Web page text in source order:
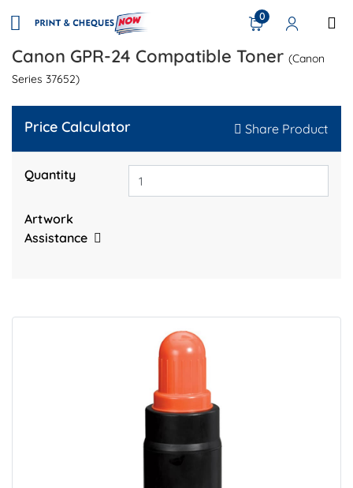
0
Canon GPR-24 Compatible Toner (Canon
Series 37652)
Price Calculator Share Product
Quantity
Artwork
Assistance